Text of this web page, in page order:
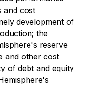
and cost
development of
the
reserve
and other cost
of debt and equity